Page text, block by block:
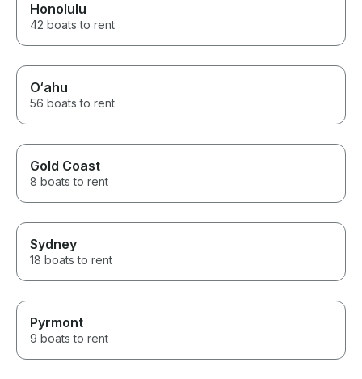
Honolulu
42 boats to rent
O‘ahu
56 boats to rent
Gold Coast
8 boats to rent
Sydney
18 boats to rent
Pyrmont
9 boats to rent